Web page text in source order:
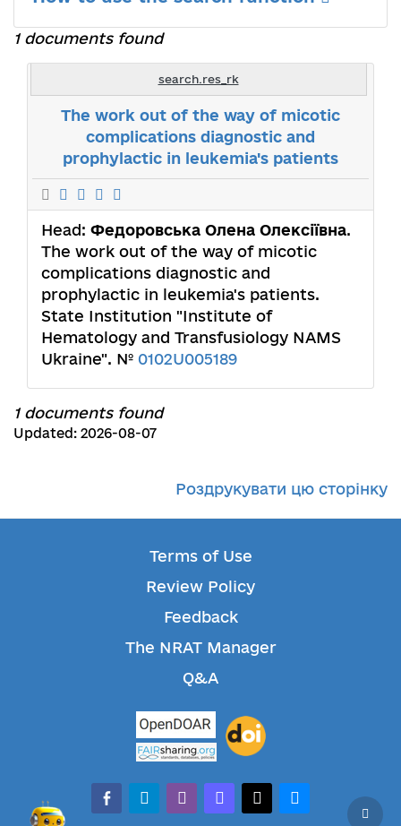
1 documents found
search.res_rk
The work out of the way of micotic
complications diagnostic and
prophylactic in leukemia's patients
Head: Федоровська Олена Олексіївна.
The work out of the way of micotic
complications diagnostic and
prophylactic in leukemia's patients.
State Institution "Institute of
Hematology and Transfusiology NAMS
Ukraine". № 0102U005189
1 documents found
Updated: 2026-08-07
Роздрукувати цю сторінку
Terms of Use
Review Policy
Feedback
The NRAT Manager
Q&A
facebook-alt
telegramwhatsappmastodonthreadsbluesky